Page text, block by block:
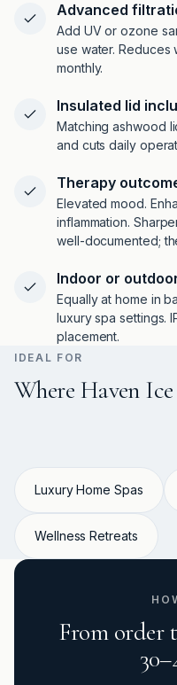
Advanced
Add UV or ozone
use water.
monthly.
Insulated lid
Matching ashwood
and cuts daily
Therapy
Elevated mood.
inflammation.
well-documented;
Indoor or
Equally at home in
luxury spa settings.
placement.
IDEAL FOR
Where Haven
Luxury Home Spas
Wellness Retreats
From order